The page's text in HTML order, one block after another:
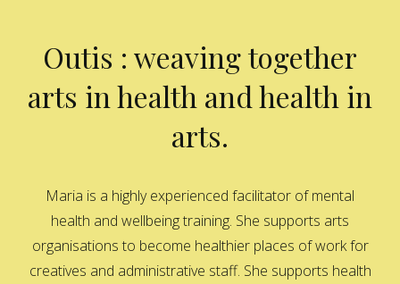
Outis : weaving together
arts in health and health in
arts.
Maria is a highly experienced facilitator of mental
health and wellbeing training. She supports arts
organisations to become healthier places of work for
creatives and administrative staff. She supports health